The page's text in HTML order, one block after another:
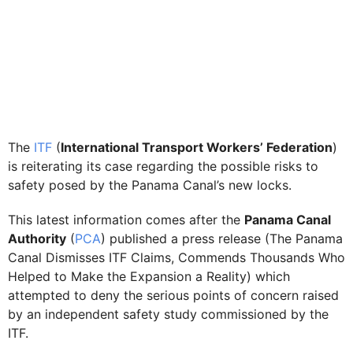
The ITF (International Transport Workers’ Federation)
is reiterating its case regarding the possible risks to
safety posed by the Panama Canal’s new locks.
This latest information comes after the Panama Canal
Authority (PCA) published a press release (The Panama
Canal Dismisses ITF Claims, Commends Thousands Who
Helped to Make the Expansion a Reality) which
attempted to deny the serious points of concern raised
by an independent safety study commissioned by the
ITF.